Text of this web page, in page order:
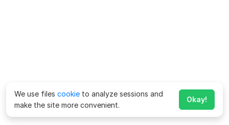
We use files cookie to analyze sessions and
make the site more convenient.
Okay!